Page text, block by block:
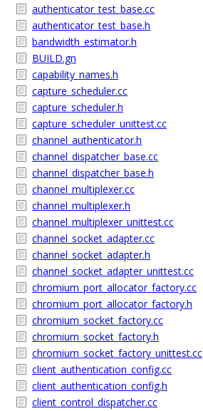
authenticator_test_base.cc
authenticator_test_base.h
bandwidth_estimator.h
BUILD.gn
capability_names.h
capture_scheduler.cc
capture_scheduler.h
capture_scheduler_unittest.cc
channel_authenticator.h
channel_dispatcher_base.cc
channel_dispatcher_base.h
channel_multiplexer.cc
channel_multiplexer.h
channel_multiplexer_unittest.cc
channel_socket_adapter.cc
channel_socket_adapter.h
channel_socket_adapter_unittest.cc
chromium_port_allocator_factory.cc
chromium_port_allocator_factory.h
chromium_socket_factory.cc
chromium_socket_factory.h
chromium_socket_factory_unittest.cc
client_authentication_config.cc
client_authentication_config.h
client_control_dispatcher.cc